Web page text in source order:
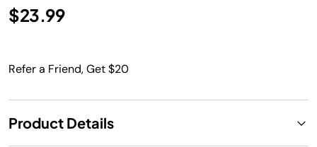
$23.99
Refer a Friend, Get $20
Product Details